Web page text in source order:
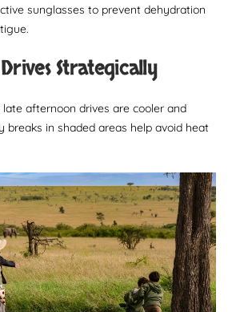
sunglasses to prevent dehydration
Strategically
afternoon drives are cooler and
breaks in shaded areas help avoid heat